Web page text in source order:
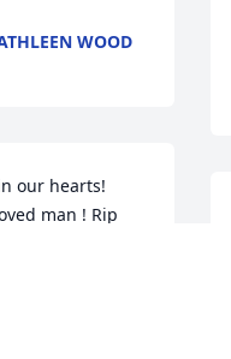
WOOD
our hearts!
man ! Rip